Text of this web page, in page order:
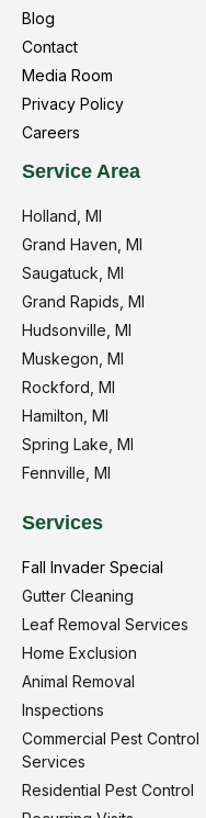
Blog
Contact
Media Room
Privacy Policy
Careers
Service Area
Holland, MI
Grand Haven, MI
Saugatuck, MI
Grand Rapids, MI
Hudsonville, MI
Muskegon, MI
Rockford, MI
Hamilton, MI
Spring Lake, MI
Fennville, MI
Services
Fall Invader Special
Gutter Cleaning
Leaf Removal Services
Home Exclusion
Animal Removal
Inspections
Commercial Pest Control
Services
Residential Pest Control